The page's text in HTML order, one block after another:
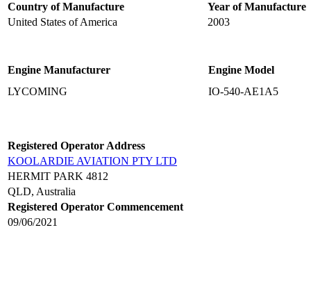
Country of Manufacture
Year of Manufacture
United States of America
2003
Engine Manufacturer
Engine Model
LYCOMING
IO-540-AE1A5
Registered Operator Address
KOOLARDIE AVIATION PTY LTD
HERMIT PARK 4812
QLD, Australia
Registered Operator Commencement
09/06/2021